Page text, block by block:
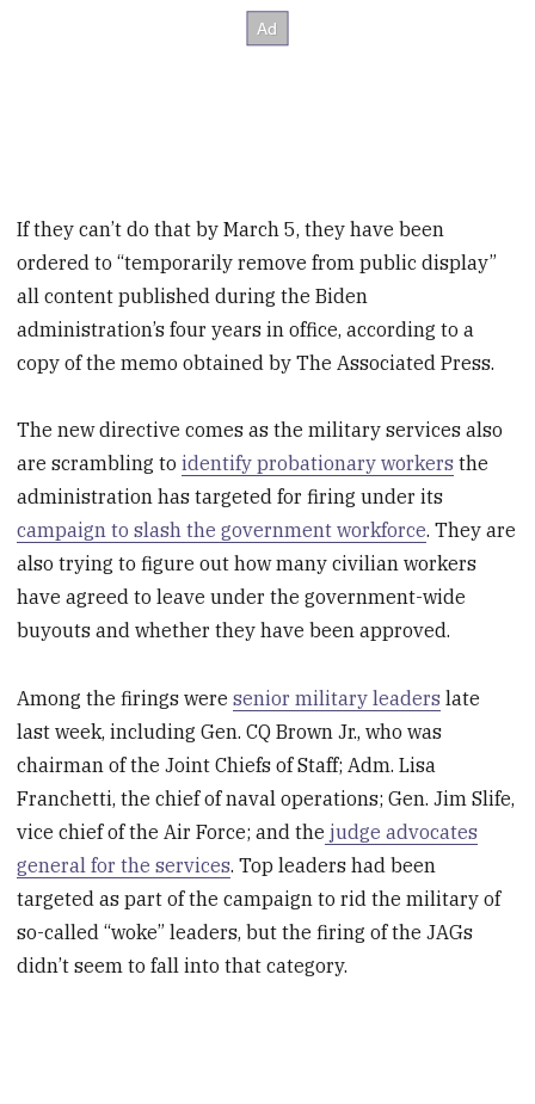
If they can’t do that by March 5, they have been
ordered to “temporarily remove from public display”
all content published during the Biden
administration’s four years in office, according to a
copy of the memo obtained by The Associated Press.
The new directive comes as the military services also
are scrambling toidentify probationary workers the
administration has targeted for firing under its
campaign to slash the government workforce. They are
also trying to figure out how many civilian workers
have agreed to leave under the government-wide
buyouts and whether they have been approved.
Among the firings weresenior military leaders late
last week, including Gen. CQ Brown Jr., who was
chairman of the Joint Chiefs of Staff; Adm. Lisa
Franchetti, the chief of naval operations; Gen. Jim Slife,
vice chief of the Air Force; and the judge advocates
general for the services. Top leaders had been
targeted as part of the campaign to rid the military of
so-called “woke” leaders, but the firing of the JAGs
didn’t seem to fall into that category.